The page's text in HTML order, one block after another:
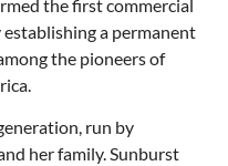
the first commercial
a permanent
the pioneers of
run by
her family. Sunburst